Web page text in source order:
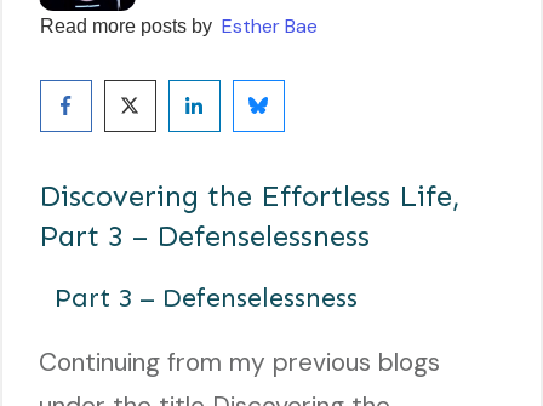
Read more posts by Esther Bae
Discovering the Effortless Life,
Part 3 – Defenselessness
Part 3 – Defenselessness
Continuing from my previous blogs